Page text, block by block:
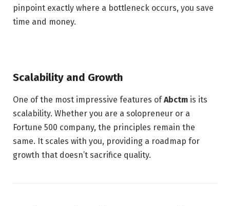
pinpoint exactly where a bottleneck occurs, you save
time and money.
Scalability and Growth
One of the most impressive features ofAbctm is its
scalability. Whether you are a solopreneur or a
Fortune 500 company, the principles remain the
same. It scales with you, providing a roadmap for
growth that doesn’t sacrifice quality.